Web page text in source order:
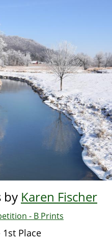
by Karen Fischer
- B Prints
Place